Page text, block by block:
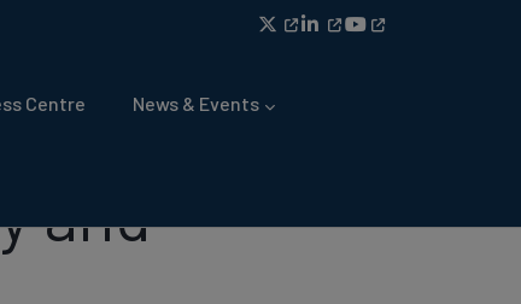
Centre News & Events
and